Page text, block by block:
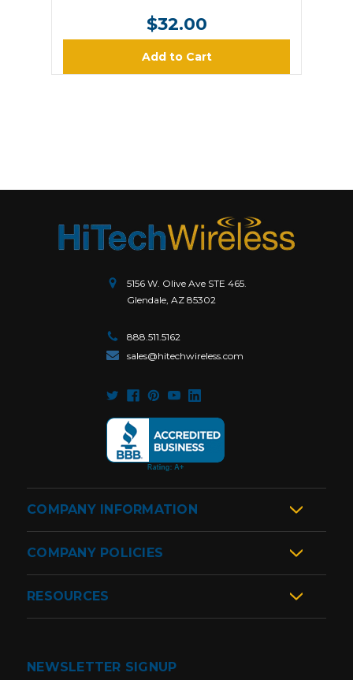
$32.00
Add to Cart
5156 W. Olive Ave STE 465.
Glendale, AZ 85302
888.511.5162
sales@hitechwireless.com
COMPANY INFORMATION
COMPANY POLICIES
RESOURCES
NEWSLETTER SIGNUP